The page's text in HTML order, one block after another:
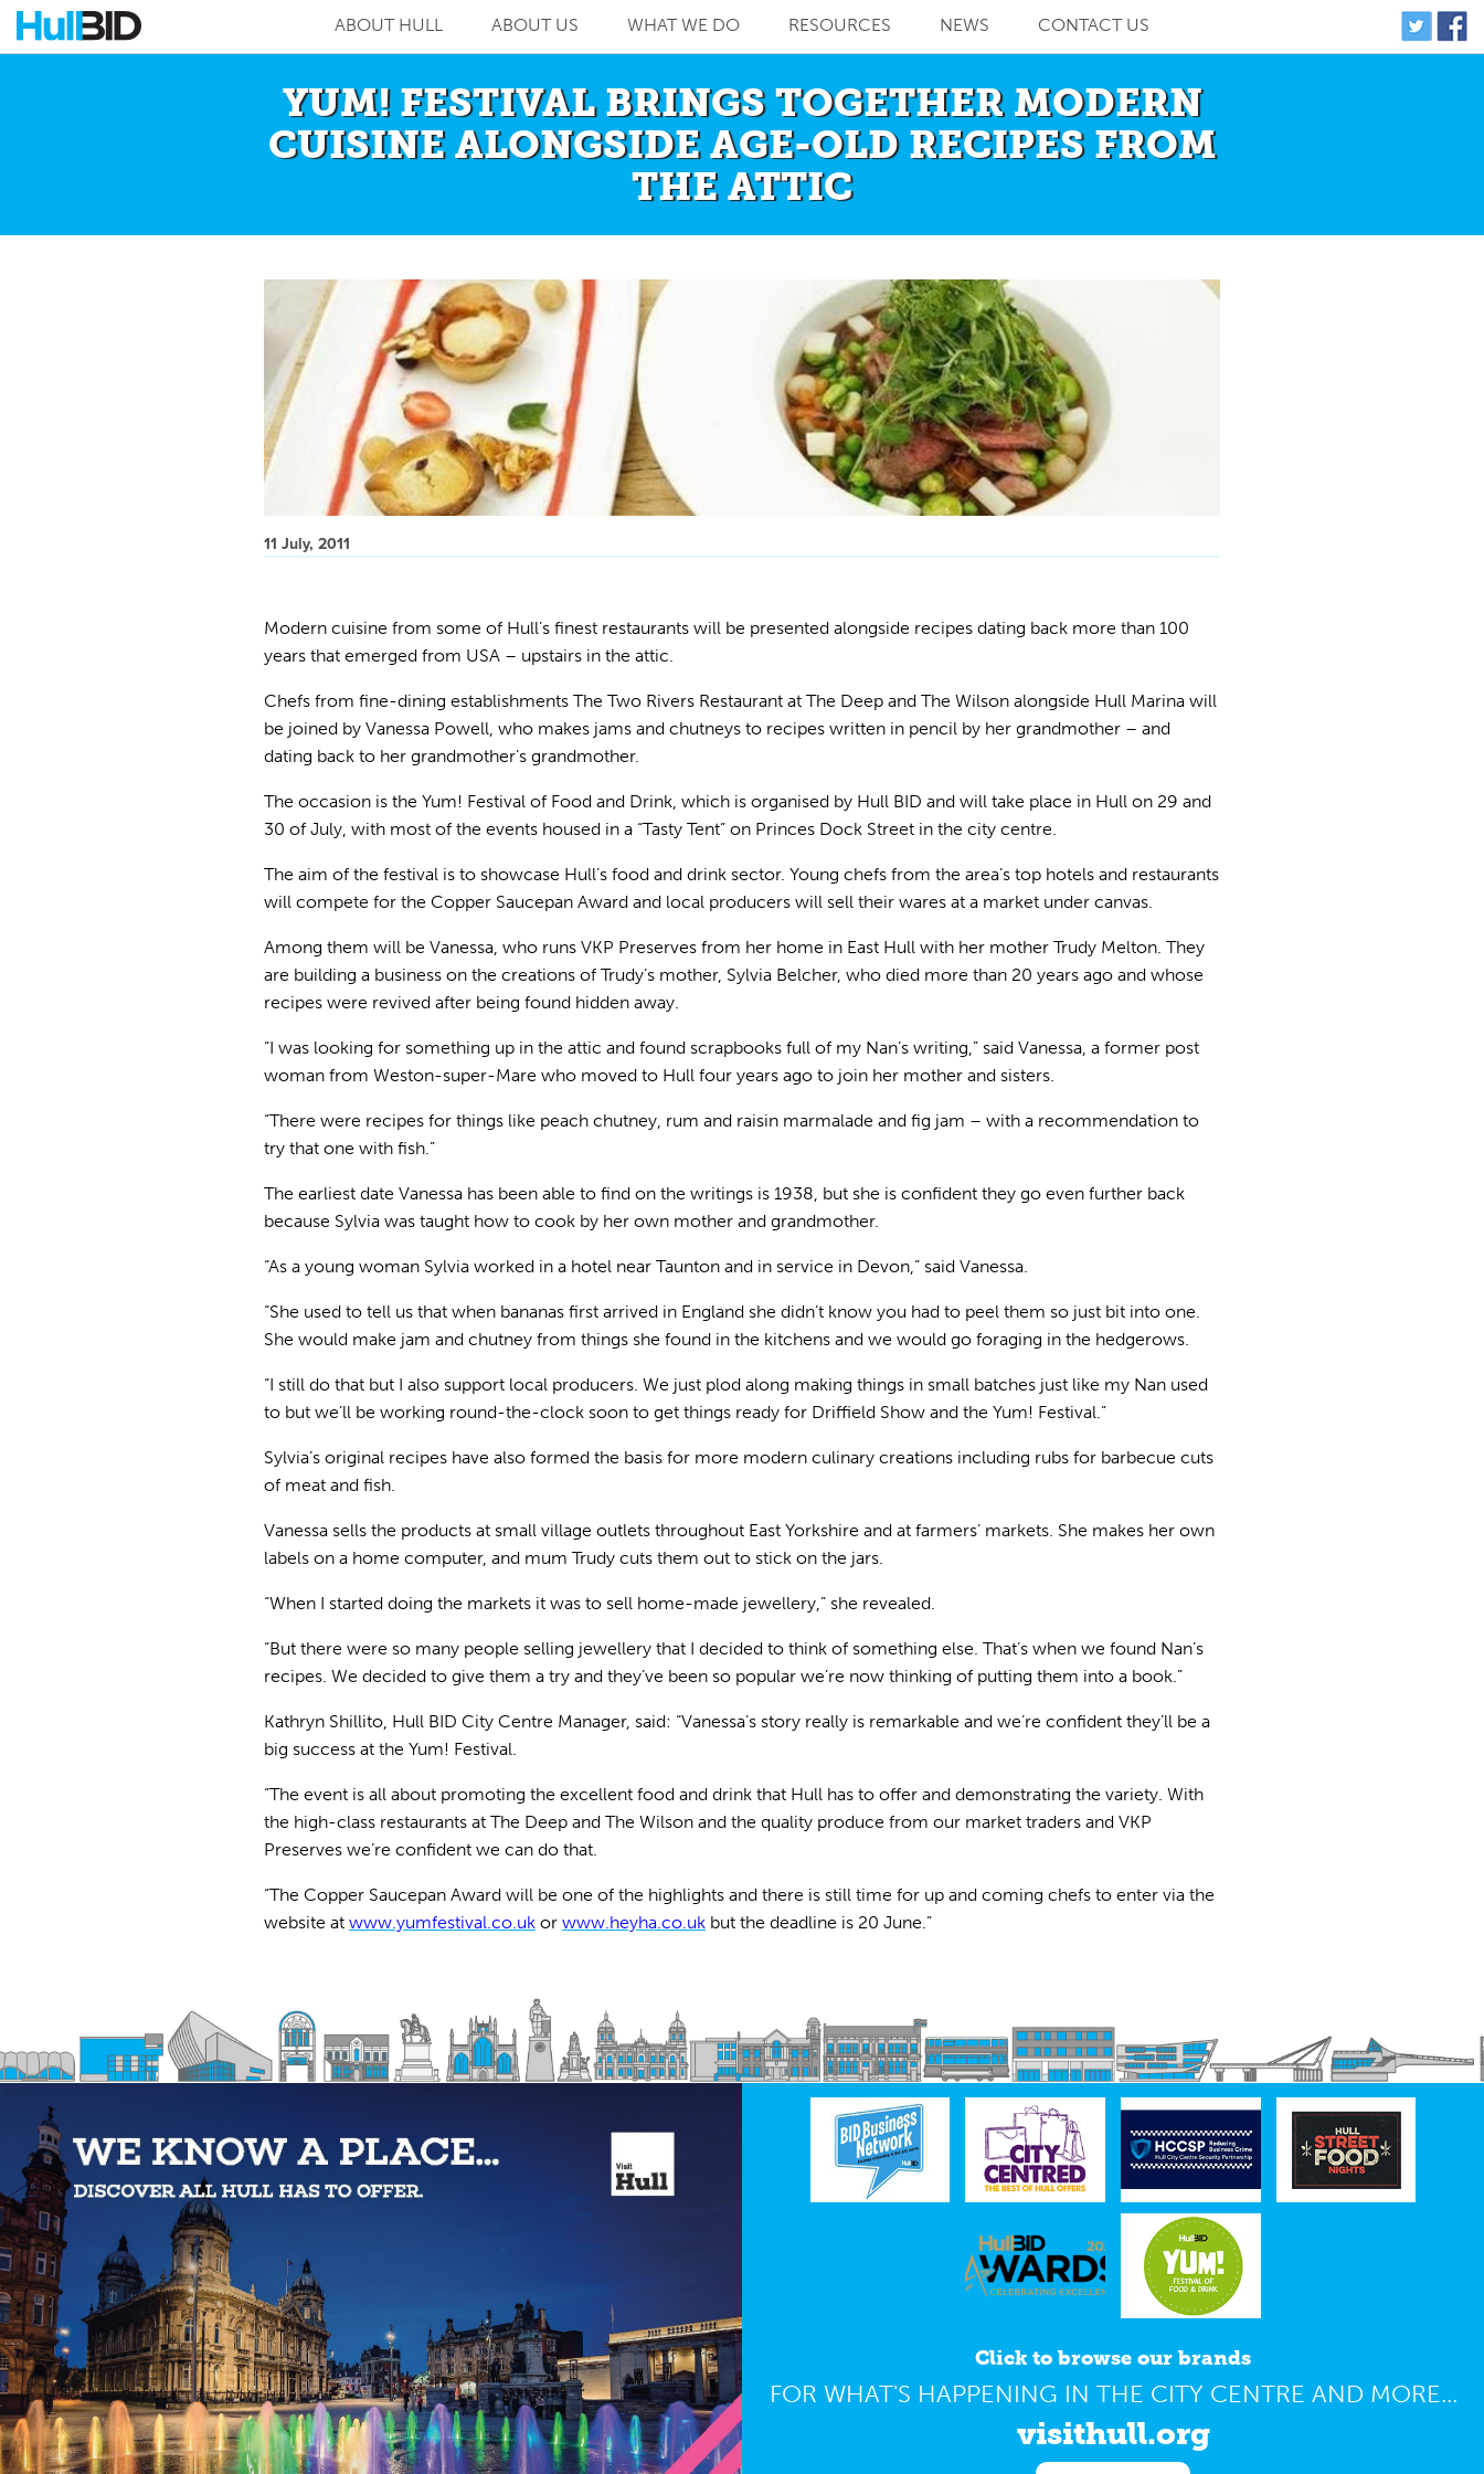
ABOUT HULL ABOUT US WHAT WE DO RESOURCES NEWS CONTACT US
YUM! FESTIVAL BRINGS TOGETHER MODERN
CUISINE ALONGSIDE AGE-OLD RECIPES FROM
THE ATTIC
11 July, 2011
Modern cuisine from some of Hull’s finest restaurants will be presented alongside recipes dating back more than 100
years that emerged from USA – upstairs in the attic.
Chefs from fine-dining establishments The Two Rivers Restaurant at The Deep and The Wilson alongside Hull Marina will
be joined by Vanessa Powell, who makes jams and chutneys to recipes written in pencil by her grandmother – and
dating back to her grandmother’s grandmother.
The occasion is the Yum! Festival of Food and Drink, which is organised by Hull BID and will take place in Hull on 29 and
30 of July, with most of the events housed in a “Tasty Tent” on Princes Dock Street in the city centre.
The aim of the festival is to showcase Hull’s food and drink sector. Young chefs from the area’s top hotels and restaurants
will compete for the Copper Saucepan Award and local producers will sell their wares at a market under canvas.
Among them will be Vanessa, who runs VKP Preserves from her home in East Hull with her mother Trudy Melton. They
are building a business on the creations of Trudy’s mother, Sylvia Belcher, who died more than 20 years ago and whose
recipes were revived after being found hidden away.
“I was looking for something up in the attic and found scrapbooks full of my Nan’s writing,” said Vanessa, a former post
woman from Weston-super-Mare who moved to Hull four years ago to join her mother and sisters.
“There were recipes for things like peach chutney, rum and raisin marmalade and fig jam – with a recommendation to
try that one with fish.”
The earliest date Vanessa has been able to find on the writings is 1938, but she is confident they go even further back
because Sylvia was taught how to cook by her own mother and grandmother.
“As a young woman Sylvia worked in a hotel near Taunton and in service in Devon,” said Vanessa.
“She used to tell us that when bananas first arrived in England she didn’t know you had to peel them so just bit into one.
She would make jam and chutney from things she found in the kitchens and we would go foraging in the hedgerows.
“I still do that but I also support local producers. We just plod along making things in small batches just like my Nan used
to but we’ll be working round-the-clock soon to get things ready for Driffield Show and the Yum! Festival.”
Sylvia’s original recipes have also formed the basis for more modern culinary creations including rubs for barbecue cuts
of meat and fish.
Vanessa sells the products at small village outlets throughout East Yorkshire and at farmers’ markets. She makes her own
labels on a home computer, and mum Trudy cuts them out to stick on the jars.
“When I started doing the markets it was to sell home-made jewellery,” she revealed.
“But there were so many people selling jewellery that I decided to think of something else. That’s when we found Nan’s
recipes. We decided to give them a try and they’ve been so popular we’re now thinking of putting them into a book.”
Kathryn Shillito, Hull BID City Centre Manager, said: “Vanessa’s story really is remarkable and we’re confident they’ll be a
big success at the Yum! Festival.
“The event is all about promoting the excellent food and drink that Hull has to offer and demonstrating the variety. With
the high-class restaurants at The Deep and The Wilson and the quality produce from our market traders and VKP
Preserves we’re confident we can do that.
“The Copper Saucepan Award will be one of the highlights and there is still time for up and coming chefs to enter via the
website at www.yumfestival.co.uk or www.heyha.co.uk but the deadline is 20 June.”
Click to browse our brands
FOR WHAT'S HAPPENING IN THE CITY CENTRE AND MORE...
visithull.org